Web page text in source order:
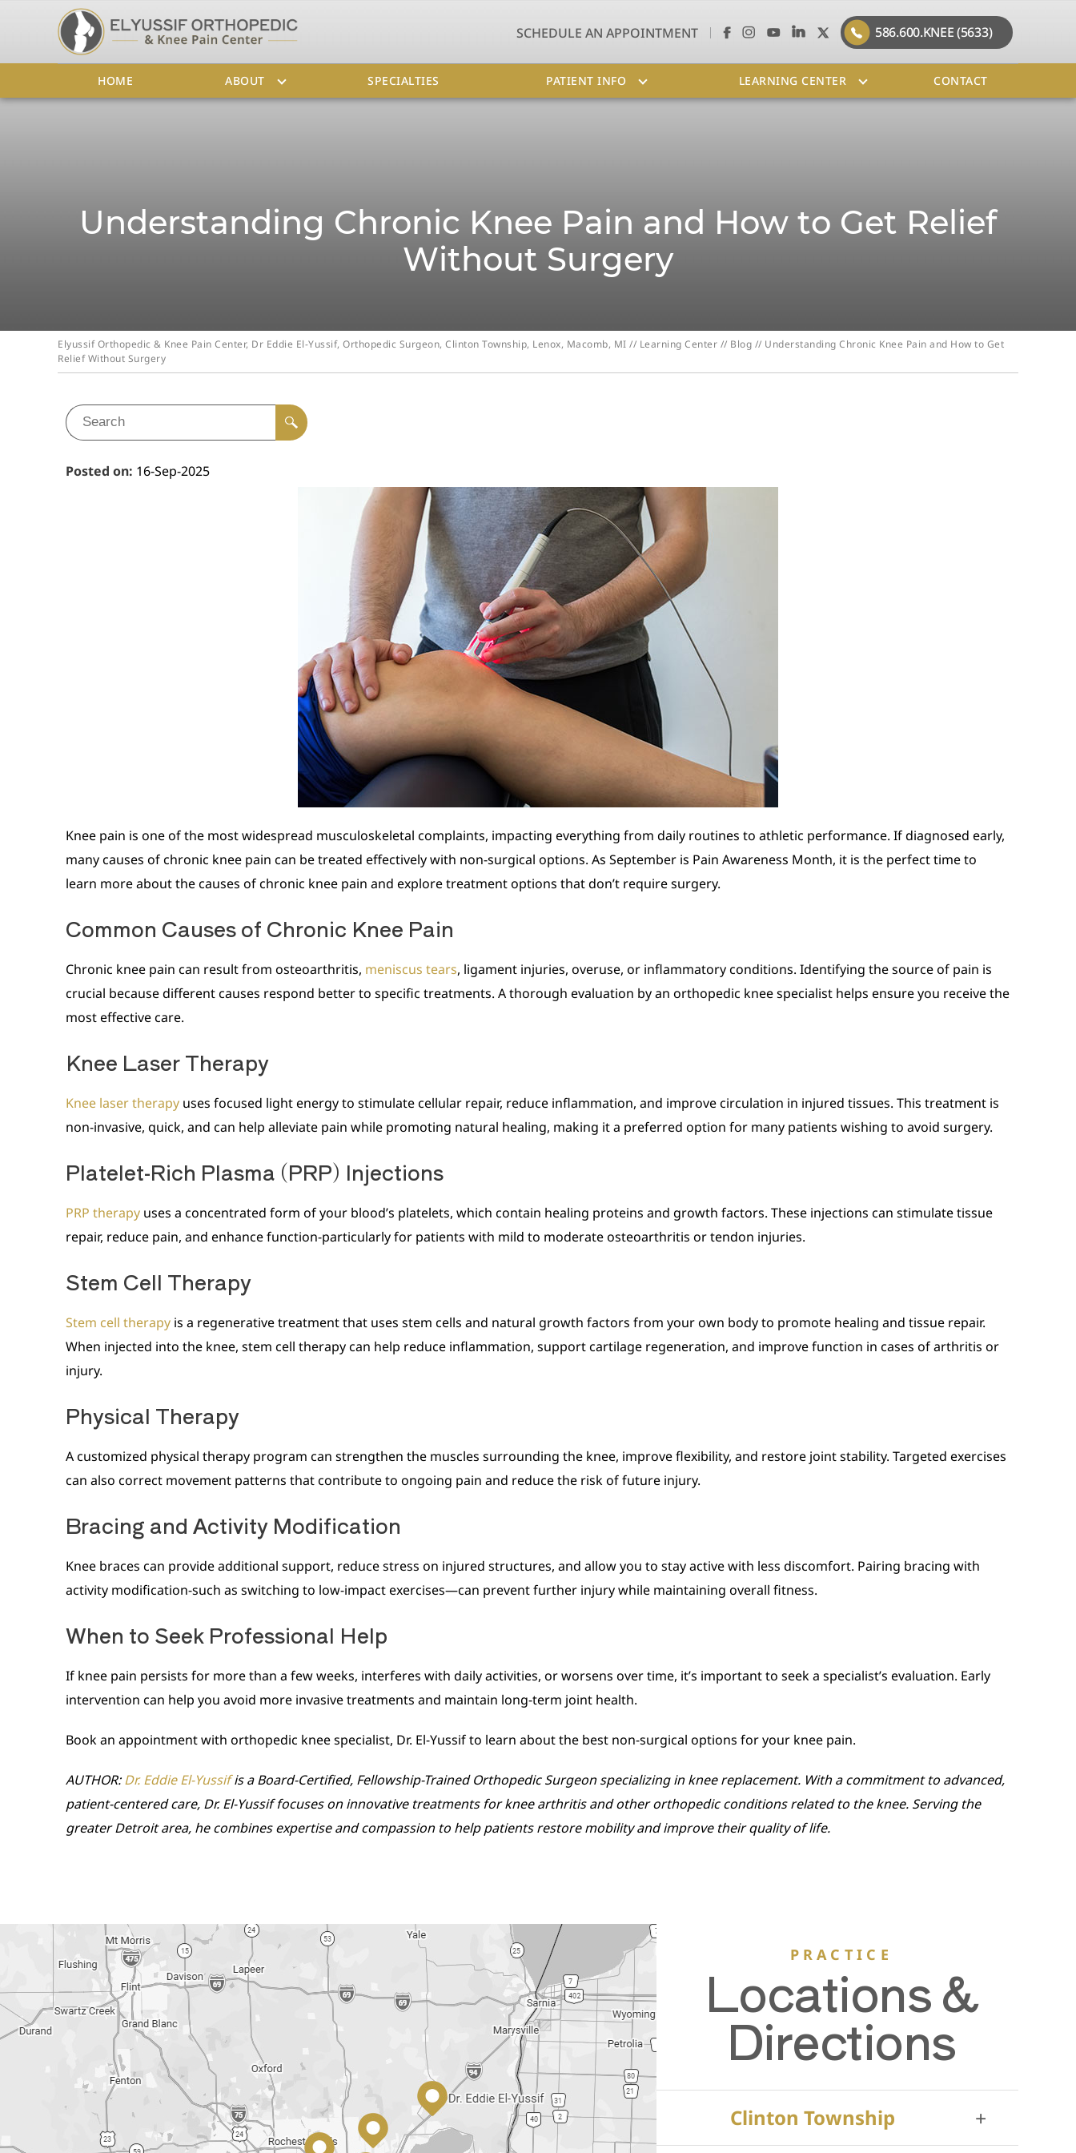
SCHEDULE AN APPOINTMENT 586.600.KNEE (5633)
HOME ABOUT SPECIALTIES PATIENT INFO LEARNING CENTER CONTACT
Understanding Chronic Knee Pain and How to Get Relief
Without Surgery
Elyussif Orthopedic & Knee Pain Center, Dr Eddie El-Yussif, Orthopedic Surgeon, Clinton Township, Lenox, Macomb, MI // Learning Center // Blog // Understanding Chronic Knee Pain and How to Get
Relief Without Surgery
Posted on: 16-Sep-2025
Knee pain is one of the most widespread musculoskeletal complaints, impacting everything from daily routines to athletic performance. If diagnosed early,
many causes of chronic knee pain can be treated effectively with non-surgical options. As September is Pain Awareness Month, it is the perfect time to
learn more about the causes of chronic knee pain and explore treatment options that don’t require surgery.
Common Causes of Chronic Knee Pain
Chronic knee pain can result from osteoarthritis, meniscus tears, ligament injuries, overuse, or inflammatory conditions. Identifying the source of pain is
crucial because different causes respond better to specific treatments. A thorough evaluation by an orthopedic knee specialist helps ensure you receive the
most effective care.
Knee Laser Therapy
Knee laser therapy uses focused light energy to stimulate cellular repair, reduce inflammation, and improve circulation in injured tissues. This treatment is
non-invasive, quick, and can help alleviate pain while promoting natural healing, making it a preferred option for many patients wishing to avoid surgery.
Platelet-Rich Plasma (PRP) Injections
PRP therapy uses a concentrated form of your blood’s platelets, which contain healing proteins and growth factors. These injections can stimulate tissue
repair, reduce pain, and enhance function-particularly for patients with mild to moderate osteoarthritis or tendon injuries.
Stem Cell Therapy
Stem cell therapy is a regenerative treatment that uses stem cells and natural growth factors from your own body to promote healing and tissue repair.
When injected into the knee, stem cell therapy can help reduce inflammation, support cartilage regeneration, and improve function in cases of arthritis or
injury.
Physical Therapy
A customized physical therapy program can strengthen the muscles surrounding the knee, improve flexibility, and restore joint stability. Targeted exercises
can also correct movement patterns that contribute to ongoing pain and reduce the risk of future injury.
Bracing and Activity Modification
Knee braces can provide additional support, reduce stress on injured structures, and allow you to stay active with less discomfort. Pairing bracing with
activity modification-such as switching to low-impact exercises—can prevent further injury while maintaining overall fitness.
When to Seek Professional Help
If knee pain persists for more than a few weeks, interferes with daily activities, or worsens over time, it’s important to seek a specialist’s evaluation. Early
intervention can help you avoid more invasive treatments and maintain long-term joint health.
Book an appointment with orthopedic knee specialist, Dr. El-Yussif to learn about the best non-surgical options for your knee pain.
AUTHOR:Dr. Eddie El-Yussifis a Board-Certified, Fellowship-Trained Orthopedic Surgeon specializing in knee replacement. With a commitment to advanced,
patient-centered care, Dr. El-Yussif focuses on innovative treatments for knee arthritis and other orthopedic conditions related to the knee. Serving the
greater Detroit area, he combines expertise and compassion to help patients restore mobility and improve their quality of life.
PRACTICE
Locations &
Directions
Clinton Township +